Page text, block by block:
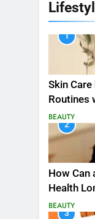
1
Skin
Routines
BEAUTY
2
How Can
Health
BEAUTY
3